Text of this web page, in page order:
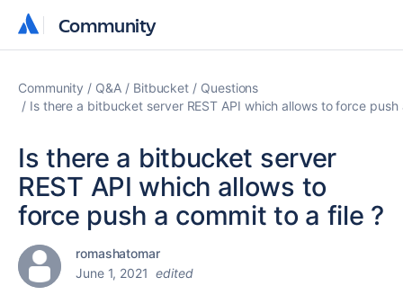
Community
Community
Community Q&A Bitbucket
Questions
Is there a bitbucket server REST API which allows to force
Is there a bitbucket server
REST API which allows to
force push a commit to a file ?
romashatomar
June 1, 2021 edited